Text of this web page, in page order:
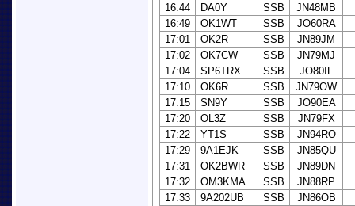
16:44
DA0Y SSB
JN48MB
16:49
OK1WT SSB
JO60RA
17:01
OK2R SSB
JN89JM
17:02
OK7CW SSB
JN79MJ
17:04
SP6TRX SSB
JO80IL
17:10
OK6R SSB
JN79OW
17:15
SN9Y SSB
JO90EA
17:20
OL3Z SSB
JN79FX
17:22
YT1S SSB
JN94RO
17:29
9A1EJK SSB
JN85QU
17:31
OK2BWR SSB
JN89DN
17:32
OM3KMA SSB
JN88RP
17:33
9A202UB SSB
JN86OB